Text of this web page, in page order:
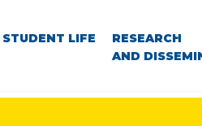
STUDENT LIFE
RESEARCH
AND